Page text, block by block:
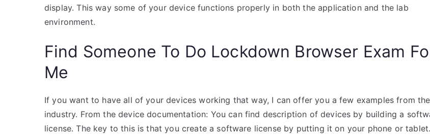
display. This way some of your device functions properly in both the application and the lab
environment.
Find Someone To Do Lockdown Browser Exam
Me
If you want to have all of your devices working that way, I can offer you a few examples from the
industry. From the device documentation: You can find description of devices by building a
license. The key to this is that you create a software license by putting it on your phone or